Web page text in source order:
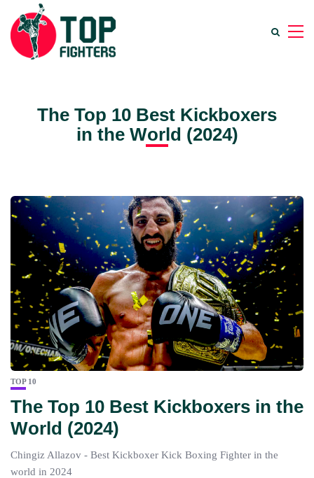
The Top 10 Best Kickboxers
in the World (2024)
TOP 10
The Top 10 Best Kickboxers in the
World (2024)
Chingiz Allazov - Best Kickboxer Kick Boxing Fighter in the
world in 2024